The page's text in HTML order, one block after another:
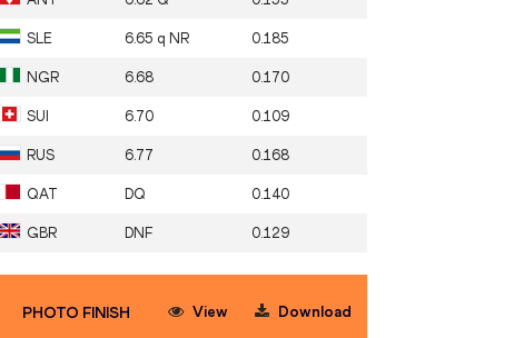
SLE 6.65 q NR 0.185
NGR 6.68 0.170
SUI 6.70 0.109
RUS 6.77 0.168
QAT DQ 0.140
GBR DNF 0.129
PHOTO FINISH View Download